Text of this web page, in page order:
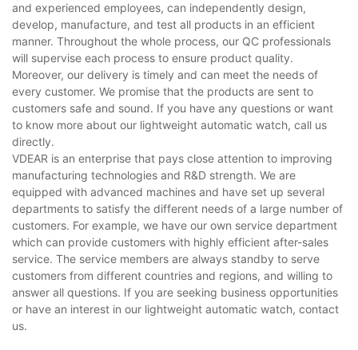
and experienced employees, can independently design,
develop, manufacture, and test all products in an efficient
manner. Throughout the whole process, our QC professionals
will supervise each process to ensure product quality.
Moreover, our delivery is timely and can meet the needs of
every customer. We promise that the products are sent to
customers safe and sound. If you have any questions or want
to know more about our lightweight automatic watch, call us
directly.
VDEAR is an enterprise that pays close attention to improving
manufacturing technologies and R&D strength. We are
equipped with advanced machines and have set up several
departments to satisfy the different needs of a large number of
customers. For example, we have our own service department
which can provide customers with highly efficient after-sales
service. The service members are always standby to serve
customers from different countries and regions, and willing to
answer all questions. If you are seeking business opportunities
or have an interest in our lightweight automatic watch, contact
us.